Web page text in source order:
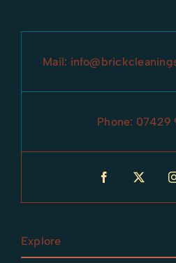
Mail:
Phone: 07429
Explore